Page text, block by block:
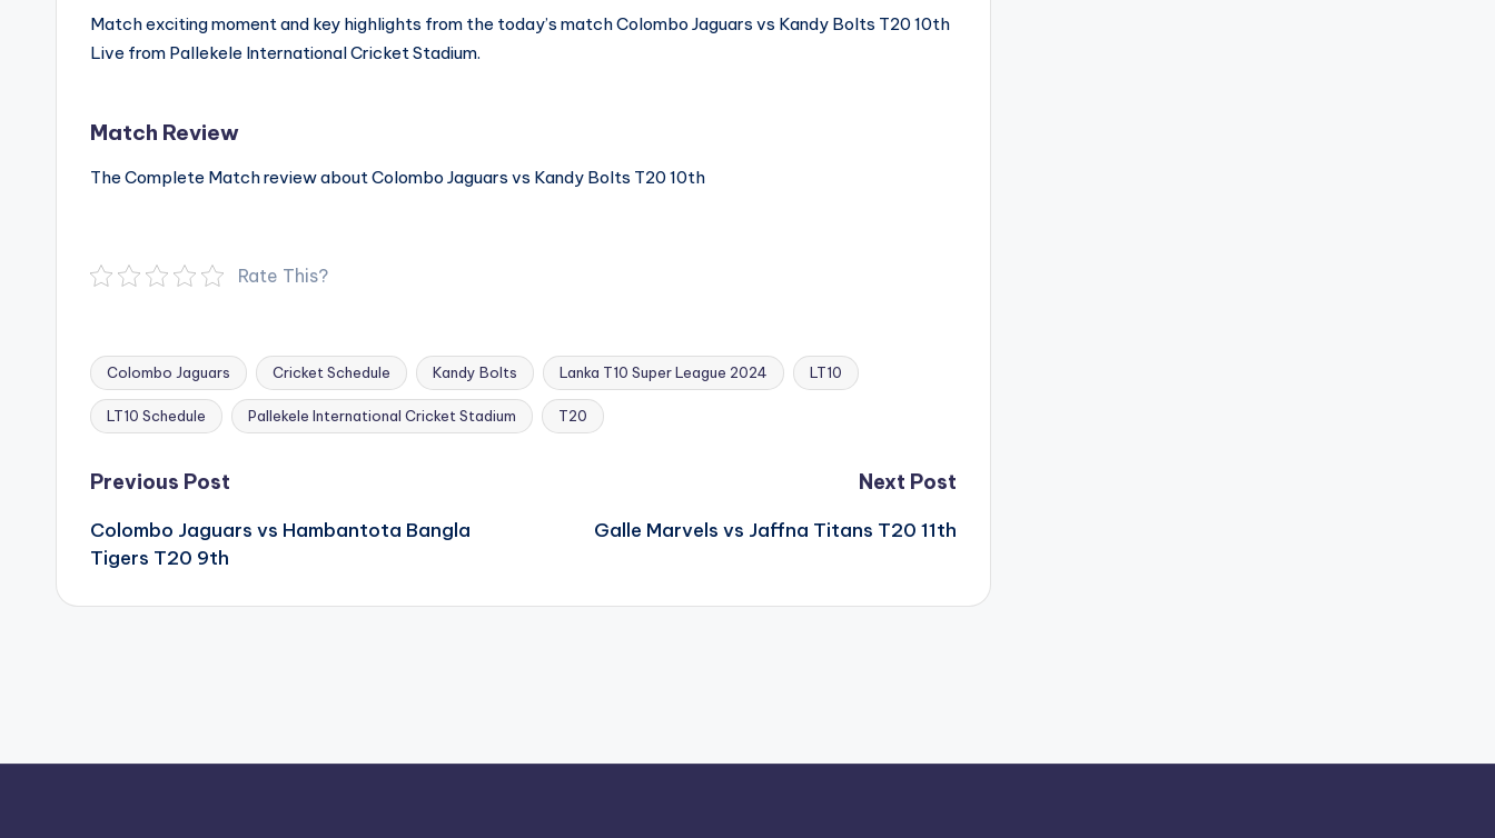
Match exciting moment and key highlights from the today’s match Colombo Jaguars vs Kandy Bolts T20 10th
Live from Pallekele International Cricket Stadium.
Match Review
The Complete Match review about Colombo Jaguars vs Kandy Bolts T20 10th
Rate This?
Tags:
Colombo Jaguars Cricket Schedule Kandy Bolts Lanka T10 Super League 2024 LT10
LT10 Schedule Pallekele International Cricket Stadium T20
Post
Previous Post
Colombo Jaguars vs Hambantota Bangla
Tigers T20 9th
Next Post
Galle Marvels vs Jaffna Titans T20 11th